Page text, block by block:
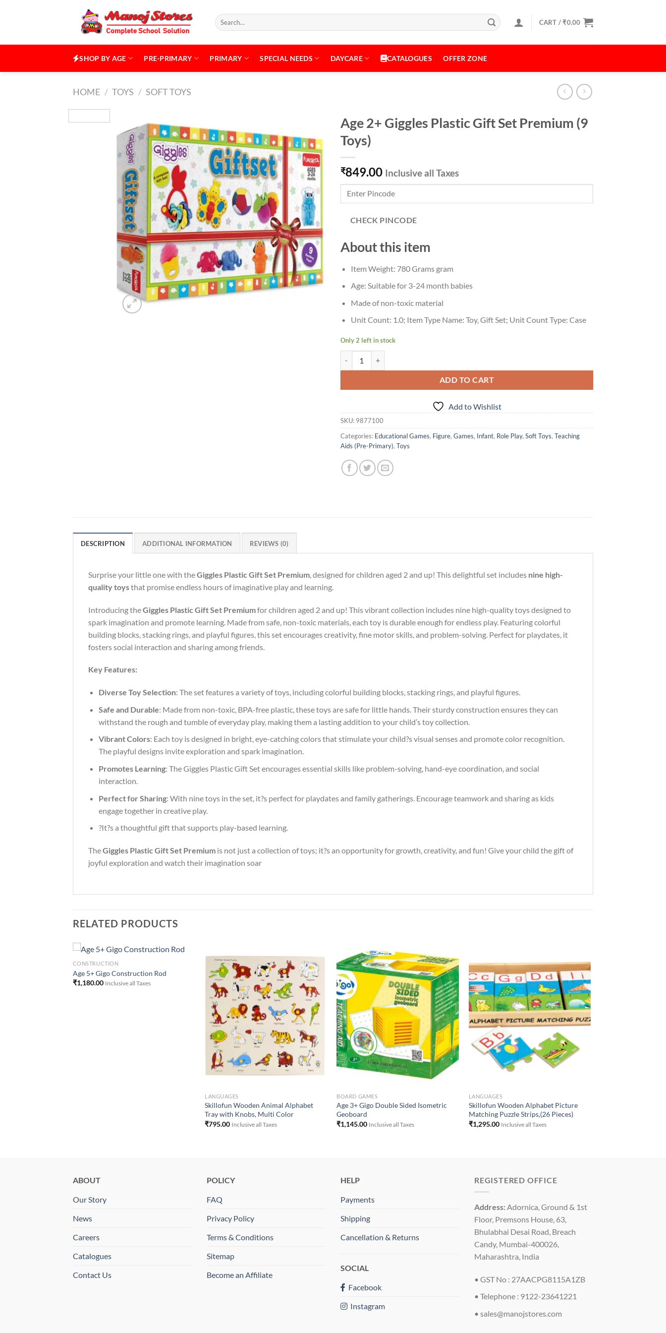
Search
for:
CART /₹0.00
SHOP BY AGE PRE-PRIMARY PRIMARY SPECIAL NEEDS DAYCARE CATALOGUES OFFER ZONE
HOME / TOYS / SOFT TOYS
Add to
Wishlist
Age 2+ Giggles Plastic Gift Set Premium (9
Toys)
₹849.00 Inclusive all Taxes
CHECK PINCODE
About this item
Item Weight: 780 Grams gram
Age: Suitable for 3-24 month babies
Made of non-toxic material
Unit Count: 1.0; Item Type Name: Toy, Gift Set; Unit Count Type: Case
Only 2 left in stock
ADD TO CART
Add to Wishlist
SKU: 9877100
Categories: Educational Games, Figure, Games, Infant, Role Play, Soft Toys, Teaching
Aids (Pre-Primary), Toys
DESCRIPTION ADDITIONAL INFORMATION REVIEWS (0)
Surprise your little one with theGiggles Plastic Gift Set Premium , designed for children aged 2 and up! This delightful set includes nine high-
quality toysthat promise endless hours of imaginative play and learning.
Introducing theGiggles Plastic Gift Set Premiumfor children aged 2 and up! This vibrant collection includes nine high-quality toys designed to
spark imagination and promote learning. Made from safe, non-toxic materials, each toy is durable enough for endless play. Featuring colorful
building blocks, stacking rings, and playful figures, this set encourages creativity, fine motor skills, and problem-solving. Perfect for playdates, it
fosters social interaction and sharing among friends.
Key Features:
Diverse Toy Selection: The set features a variety of toys, including colorful building blocks, stacking rings, and playful figures.
Safe and Durable: Made from non-toxic, BPA-free plastic, these toys are safe for little hands. Their sturdy construction ensures they can
withstand the rough and tumble of everyday play, making them a lasting addition to your child’s toy collection.
Vibrant Colors: Each toy is designed in bright, eye-catching colors that stimulate your child?s visual senses and promote color recognition.
The playful designs invite exploration and spark imagination.
Promotes Learning: The Giggles Plastic Gift Set encourages essential skills like problem-solving, hand-eye coordination, and social
interaction.
Perfect for Sharing: With nine toys in the set, it?s perfect for playdates and family gatherings. Encourage teamwork and sharing as kids
engage together in creative play.
?It?s a thoughtful gift that supports play-based learning.
TheGiggles Plastic Gift Set Premium is not just a collection of toys; it?s an opportunity for growth, creativity, and fun! Give your child the gift of
joyful exploration and watch their imagination soar
RELATED PRODUCTS
CONSTRUCTION
Age 5+ Gigo Construction Rod
₹1,180.00 Inclusive all Taxes
Add to
Wishlist
LANGUAGES
Skillofun Wooden Animal Alphabet
Tray with Knobs, Multi Color
₹795.00 Inclusive all Taxes
Add to
Wishlist
BOARD GAMES
Age 3+ Gigo Double Sided Isometric
Geoboard
₹1,145.00 Inclusive all Taxes
Add to
Wishlist
LANGUAGES
Skillofun Wooden Alphabet Picture
Matching Puzzle Strips,(26 Pieces)
₹1,295.00 Inclusive all Taxes
ABOUT
Our Story
News
Careers
Catalogues
Contact Us
POLICY
FAQ
Privacy Policy
Terms & Conditions
Sitemap
Become an Affiliate
HELP
Payments
Shipping
Cancellation & Returns
SOCIAL
Facebook
Instagram
REGISTERED OFFICE
Address:Adornica, Ground & 1st
Floor, Premsons House, 63,
Bhulabhai Desai Road, Breach
Candy, Mumbai-400026,
Maharashtra, India
• GST No : 27AACPG8115A1ZB
• Telephone : 9122-23641221
• sales@manojstores.com